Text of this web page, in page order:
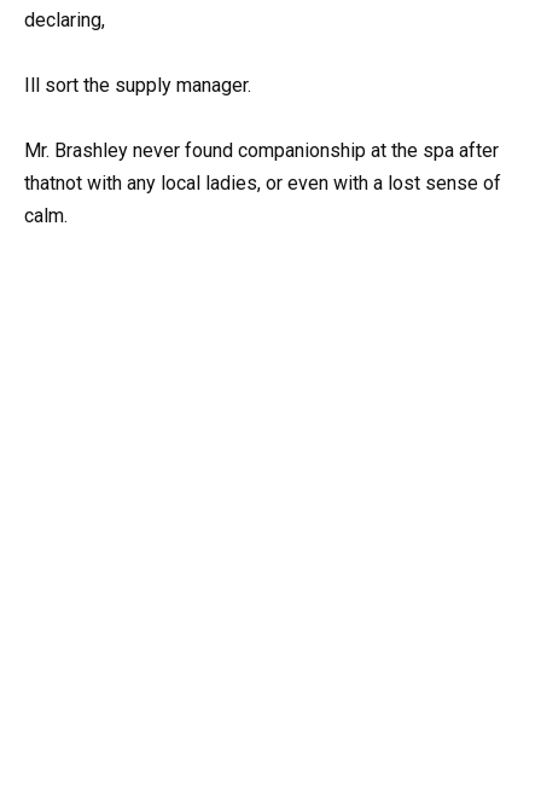
declaring,
Ill sort the supply manager.
Mr. Brashley never found companionship at the spa after
thatnot with any local ladies, or even with a lost sense of
calm.